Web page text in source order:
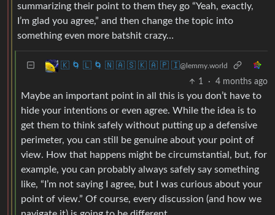
summarizing their point to them they go “Yeah, exactly,
I’m glad you agree,” and then change the topic into
something even more batshit crazy…
🇰 🌀 🇱 🌀 🇳 🇦 🇸 🇰 🇦 🇵 🇮@lemmy.world
1 · 4 months ago
Maybe an important point in all this is you don’t have to
hide your intentions or even agree. While the idea is to
get them to think safely without putting up a defensive
perimeter, you can still be genuine about your point of
view. How that happens might be circumstantial, but, for
example, you can probably always safely say something
like, “I’m not saying I agree, but I was curious about your
point of view.” Of course, every discussion (and how we